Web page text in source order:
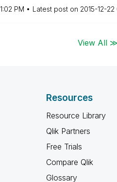
PM Latest post on ‎2015-12-22
View All ≫
Resources
Resource Library
Qlik Partners
Free Trials
Compare Qlik
Glossary